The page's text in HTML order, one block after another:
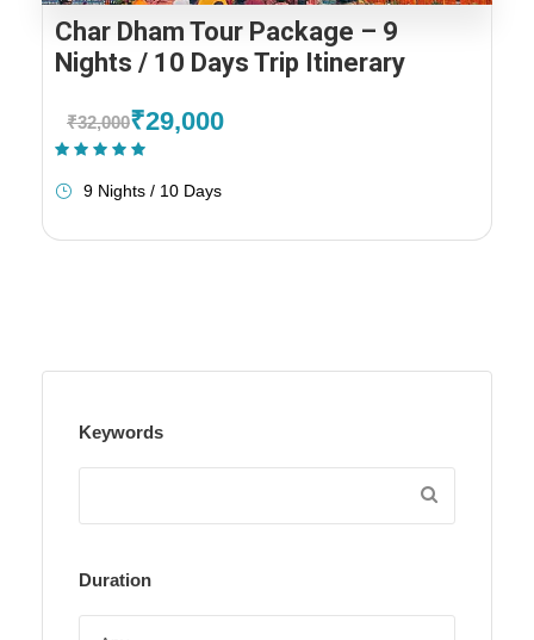
Char Dham Tour Package – 9
Nights / 10 Days Trip Itinerary
₹32,000₹29,000
9 Nights / 10 Days
Keywords
Duration